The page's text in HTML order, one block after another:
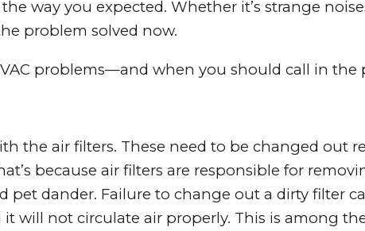
way you expected. Whether it’s strange
problem solved now.
problems—and when you should call in the
the air filters. These need to be changed out
because air filters are responsible for
pet dander. Failure to change out a dirty filter
will not circulate air properly. This is among